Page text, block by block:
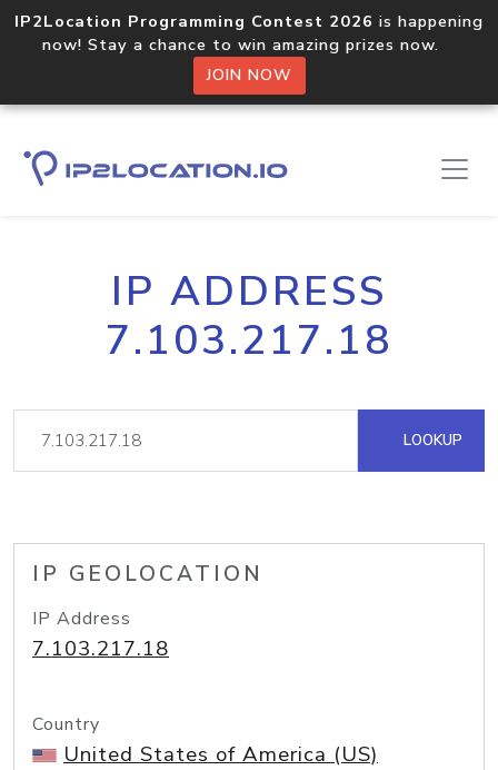
IP2Location Programming Contest 2026 is happening
now! Stay a chance to win amazing prizes now.
JOIN NOW
IP ADDRESS
7.103.217.18
LOOKUP
IP GEOLOCATION
IP Address
7.103.217.18
Country
United States of America (US)